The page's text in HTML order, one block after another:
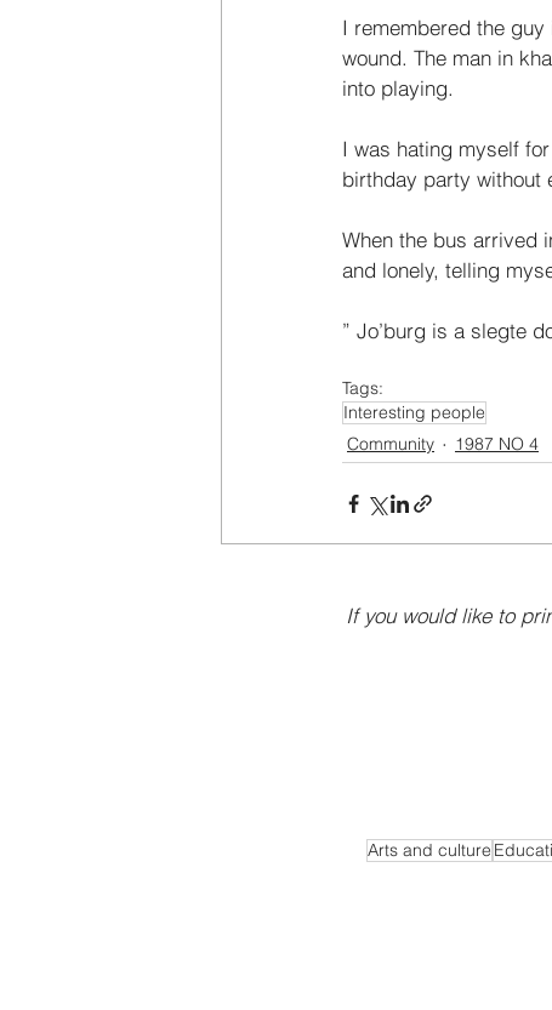
I remembered the
wound. The man in
into playing.
I was hating myself
birthday party without
When the bus arrived
and lonely, telling
” Jo’burg is a slegte
Tags:
Interesting people
Community
1987 NO 4
If you would like to
Arts and culture